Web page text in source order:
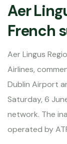
Aer
French
Aer Lingus
Airlines,
Dublin Airport
Saturday, 6
network. The
operated by